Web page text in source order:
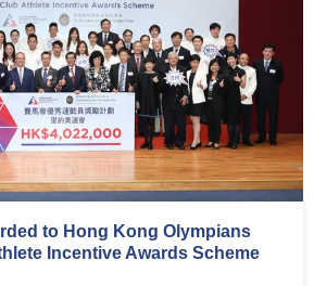
to Hong Kong Olympians
Incentive Awards Scheme